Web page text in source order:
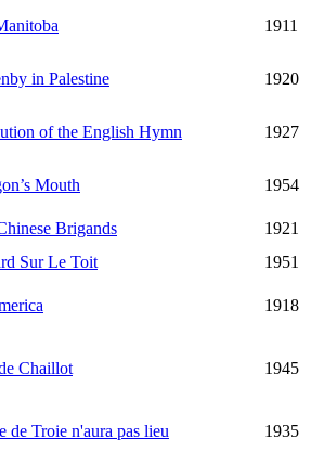
1911
in Palestine
1920
of the English Hymn 1927
Mouth
1954
Brigands
1921
Sur Le Toit
1951
1918
Chaillot 1945
de Troie n'aura pas lieu 1935